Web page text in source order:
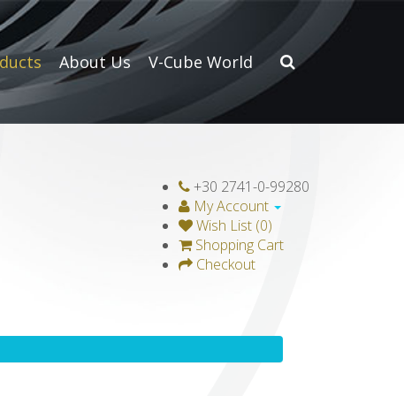
About Us V-Cube World
+30 2741-0-99280
My Account
Wish List (0)
Shopping Cart
Checkout